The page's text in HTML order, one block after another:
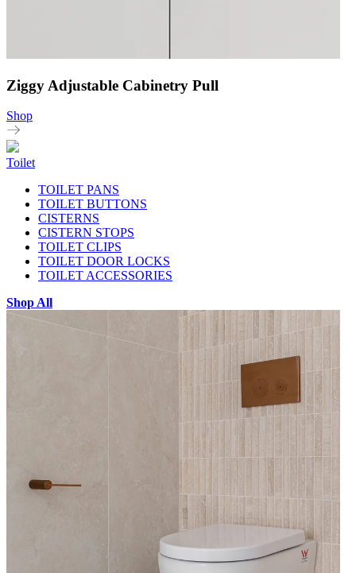
Ziggy Adjustable Cabinetry Pull
Shop
Toilet
TOILET PANS
TOILET BUTTONS
CISTERNS
CISTERN STOPS
TOILET CLIPS
TOILET DOOR LOCKS
TOILET ACCESSORIES
Shop All